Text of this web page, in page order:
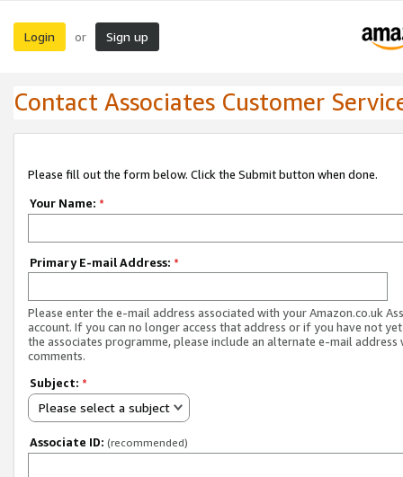
Login or Sign up
Contact Associates Customer
Please fill out the form below. Click the Submit button when done.
Your Name: *
Primary E-mail Address: *
Please enter the e-mail address associated with your Amazon.co.uk
account. If you can no longer access that address or if you have not
the associates programme, please include an alternate e-mail address
comments.
Subject: *
Please select a subject
Associate ID: (recommended)